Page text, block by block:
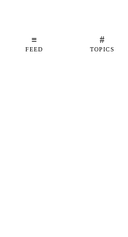
≡
FEED
#
TOPICS